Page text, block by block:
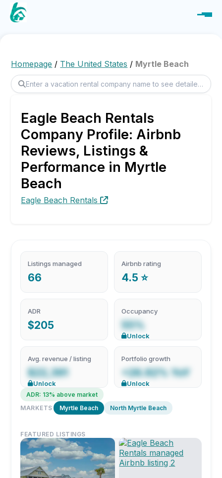
Homepage / The United States / Myrtle Beach
Eagle Beach Rentals
Company Profile: Airbnb
Reviews, Listings &
Performance in Myrtle
Beach
Eagle Beach Rentals
Listings managed
66
Airbnb rating
4.5 ⭐
ADR
$205
Occupancy
55%
Unlock
Avg. revenue / listing
$22,391
Unlock
Portfolio growth
+26.92% YoY
Unlock
ADR: 13% above market
MARKETS
Myrtle Beach North Myrtle Beach
FEATURED LISTINGS